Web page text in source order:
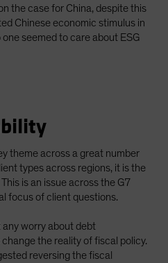
the case for China, despite this
Chinese economic stimulus in
seemed to care about ESG
theme across a great number
types across regions, it is the
is an issue across the G7
focus of client questions.
worry about debt
the reality of fiscal policy.
reversing the fiscal